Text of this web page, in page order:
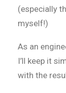
(especially
myself!)
As an
I’ll keep it
with the